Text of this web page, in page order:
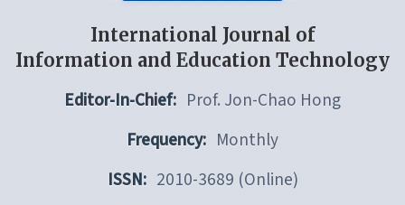
International Journal of
Information and Education Technology
Editor-In-Chief: Prof. Jon-Chao Hong
Frequency: Monthly
ISSN: 2010-3689 (Online)